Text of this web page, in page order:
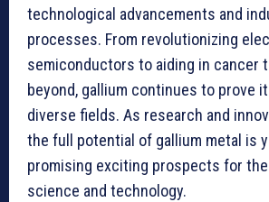
technological advancements and
processes. From revolutionizing
semiconductors to aiding in cancer
beyond, gallium continues to prove
diverse fields. As research and
the full potential of gallium metal is
promising exciting prospects for
science and technology.